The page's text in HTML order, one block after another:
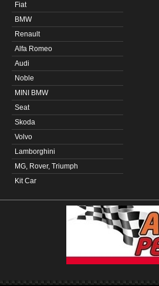
Fiat
BMW
Renault
Alfa Romeo
Audi
Noble
MINI BMW
Seat
Skoda
Volvo
Lamborghini
MG, Rover, Triumph
Kit Car